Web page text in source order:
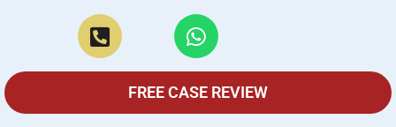
FREE CASE REVIEW